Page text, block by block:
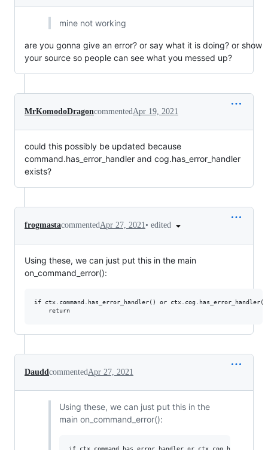
mine not working
are you gonna give an error? or say what it is doing? or show
your source so people can see what you messed up?
MrKomodoDragoncommented Apr 19, 2021
could this possibly be updated because
command.has_error_handler and cog.has_error_handler
exists?
frogmastacommentedApr 27, 2021• edited
Using these, we can just put this in the main
on_command_error():
if ctx.command.has_error_handler() or
DauddcommentedApr 27, 2021
Using these, we can just put this in the
main on_command_error():
if ctx.command.has_error_handler or